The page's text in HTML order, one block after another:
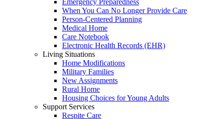
Emergency Preparedness
When You Can No Longer Provide Care
Person-Centered Planning
Medical Home
Care Notebook
Electronic Health Records (EHR)
Living Situations
Home Modifications
Military Families
New Assignments
Rural Home
Housing Choices for Young Adults
Support Services
Respite Care